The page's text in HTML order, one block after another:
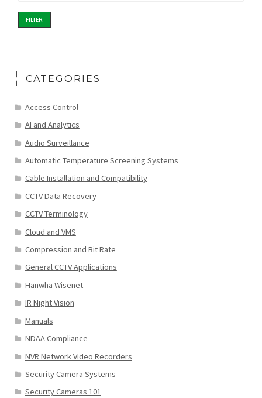
FILTER
CATEGORIES
Access Control
AI and Analytics
Audio Surveillance
Automatic Temperature Screening Systems
Cable Installation and Compatibility
CCTV Data Recovery
CCTV Terminology
Cloud and VMS
Compression and Bit Rate
General CCTV Applications
Hanwha Wisenet
IR Night Vision
Manuals
NDAA Compliance
NVR Network Video Recorders
Security Camera Systems
Security Cameras 101